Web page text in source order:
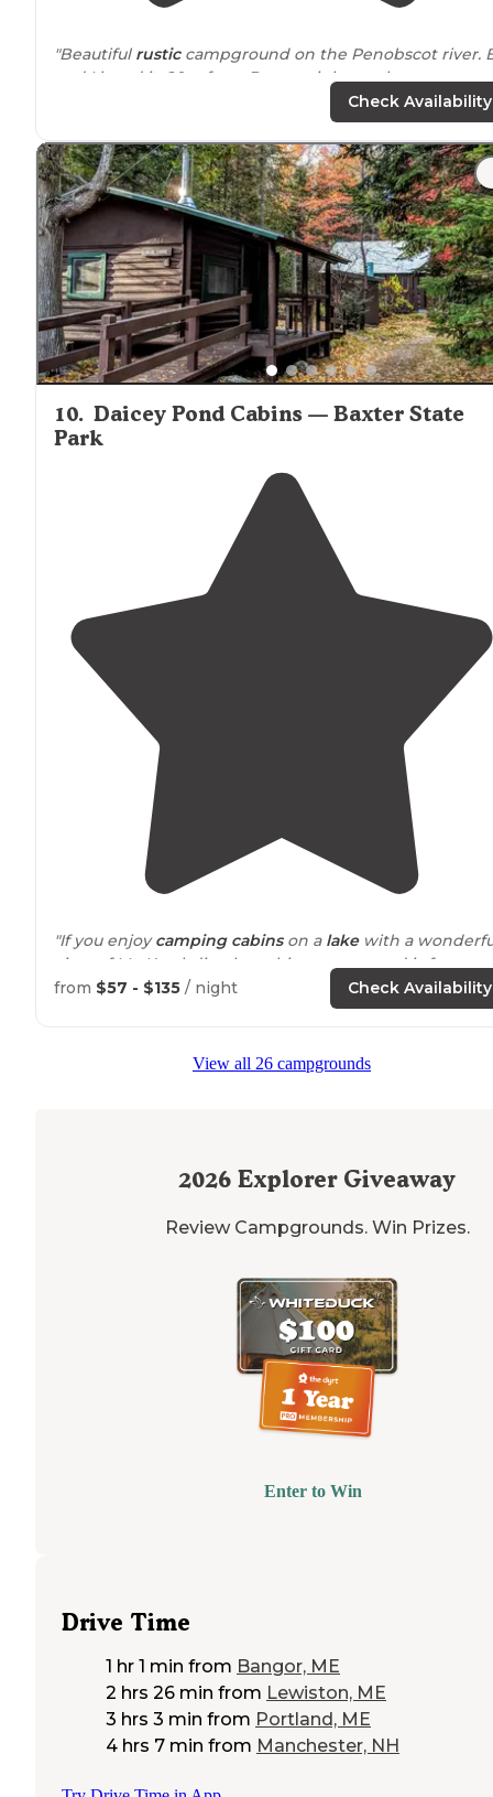
"Beautiful rusticcampground on the Penobscot river. Bf
and I loved it, 20m from Baxter, right on the water.
"Big Eddy is about 30 minutes up an unpaved road,
towards Baxter StatePark. We followed the directions
online and got there fine, although it may be harder in
difficult weather."
Check Availability
10. Daicey Pond Cabins — Baxter State
Park
"If you enjoycamping cabinson a lakewith a
view of Mt. Katahdin, then this campground is for you.
from $57 - $135 / night Check Availability
View all 26 campgrounds
2026 Explorer Giveaway
Review Campgrounds. Win Prizes.
Enter to Win
Drive Time
1 hr 1 min from Bangor, ME
2 hrs 26 min from Lewiston, ME
3 hrs 3 min from Portland, ME
4 hrs 7 min from Manchester, NH